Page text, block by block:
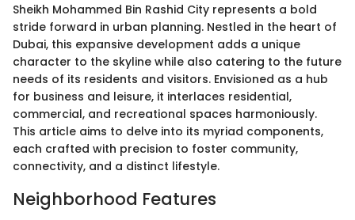
Sheikh Mohammed Bin Rashid City represents a bold
stride forward in urban planning. Nestled in the heart of
Dubai, this expansive development adds a unique
character to the skyline while also catering to the future
needs of its residents and visitors. Envisioned as a hub
for business and leisure, it interlaces residential,
commercial, and recreational spaces harmoniously.
This article aims to delve into its myriad components,
each crafted with precision to foster community,
connectivity, and a distinct lifestyle.
Neighborhood Features